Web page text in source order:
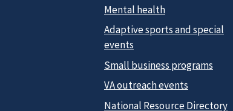
Mental health
Adaptive sports and special
events
Small business programs
VA outreach events
National Resource Directory